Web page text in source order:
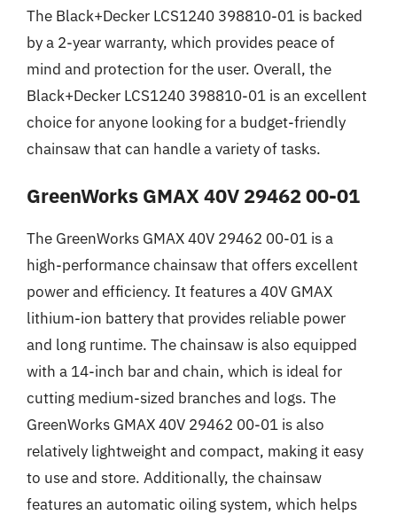
The Black+Decker LCS1240 398810-01 is backed
by a 2-year warranty, which provides peace of
mind and protection for the user. Overall, the
Black+Decker LCS1240 398810-01 is an excellent
choice for anyone looking for a budget-friendly
chainsaw that can handle a variety of tasks.
GreenWorks GMAX 40V 29462 00-01
The GreenWorks GMAX 40V 29462 00-01 is a
high-performance chainsaw that offers excellent
power and efficiency. It features a 40V GMAX
lithium-ion battery that provides reliable power
and long runtime. The chainsaw is also equipped
with a 14-inch bar and chain, which is ideal for
cutting medium-sized branches and logs. The
GreenWorks GMAX 40V 29462 00-01 is also
relatively lightweight and compact, making it easy
to use and store. Additionally, the chainsaw
features an automatic oiling system, which helps